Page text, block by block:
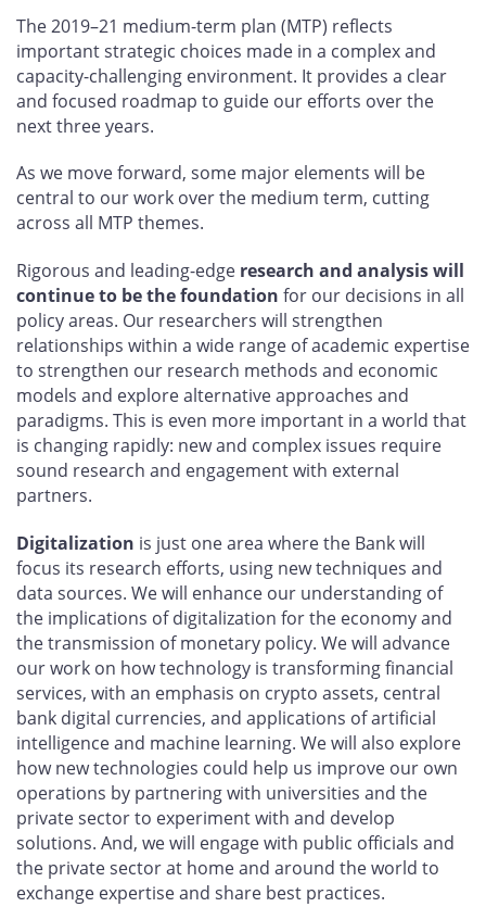
The 2019–21 medium-term plan (MTP) reflects
important strategic choices made in a complex and
capacity-challenging environment. It provides a clear
and focused roadmap to guide our efforts over the
next three years.
As we move forward, some major elements will be
central to our work over the medium term, cutting
across all MTP themes.
Rigorous and leading-edge research and analysis will
continue to be the foundation for our decisions in all
policy areas. Our researchers will strengthen
relationships within a wide range of academic expertise
to strengthen our research methods and economic
models and explore alternative approaches and
paradigms. This is even more important in a world that
is changing rapidly: new and complex issues require
sound research and engagement with external
partners.
Digitalization is just one area where the Bank will
focus its research efforts, using new techniques and
data sources. We will enhance our understanding of
the implications of digitalization for the economy and
the transmission of monetary policy. We will advance
our work on how technology is transforming financial
services, with an emphasis on crypto assets, central
bank digital currencies, and applications of artificial
intelligence and machine learning. We will also explore
how new technologies could help us improve our own
operations by partnering with universities and the
private sector to experiment with and develop
solutions. And, we will engage with public officials and
the private sector at home and around the world to
exchange expertise and share best practices.